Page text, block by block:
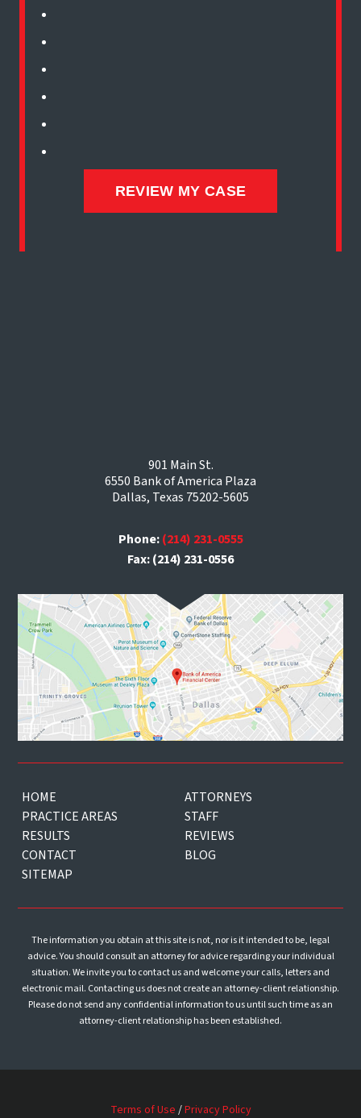
901 Main St.
6550 Bank of America Plaza
Dallas, Texas 75202-5605
Phone:(214) 231-0555
Fax: (214) 231-0556
HOME
ATTORNEYS
PRACTICE AREAS
STAFF
RESULTS
REVIEWS
CONTACT
BLOG
SITEMAP
The information you obtain at this site is not, nor is it intended to be, legal
advice. You should consult an attorney for advice regarding your individual
situation. We invite you to contact us and welcome your calls, letters and
electronic mail. Contacting us does not create an attorney-client relationship.
Please do not send any confidential information to us until such time as an
attorney-client relationship has been established.
Terms of Use /Privacy Policy